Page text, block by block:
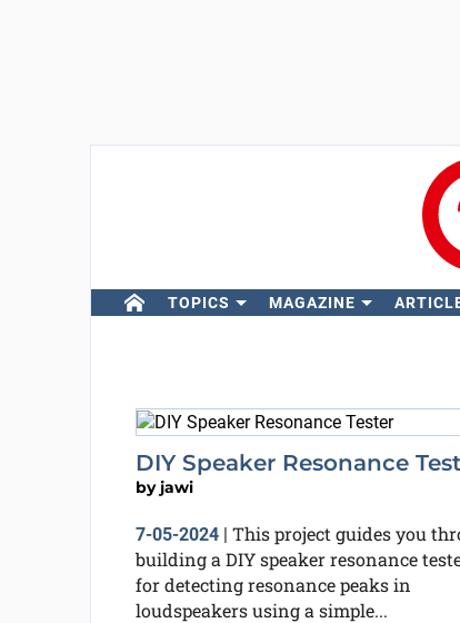
TOPICS MAGAZINE
DIY Speaker Resonance
by jawi
7-05-2024| This project guides you
building a DIY speaker resonance
for detecting resonance peaks in
loudspeakers using a simple...